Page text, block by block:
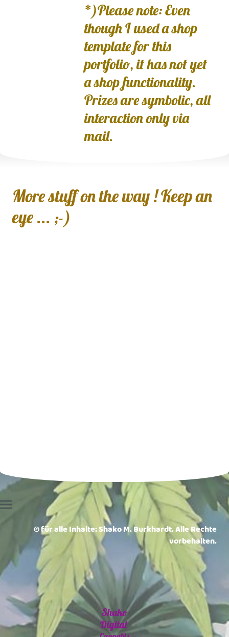
*)Please note: Even
though I used a shop
template for this
portfolio, it has not yet
a shop functionality.
Prizes are symbolic, all
interaction only via
mail.
More stuff on the way ! Keep an
eye ... ;-)
© für alle Inhalte: Shako M. Burkhardt. Alle Rechte
vorbehalten.
Shako
Digital